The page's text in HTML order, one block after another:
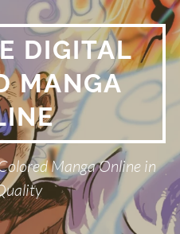
DIGITAL
MANGA
Manga Online in